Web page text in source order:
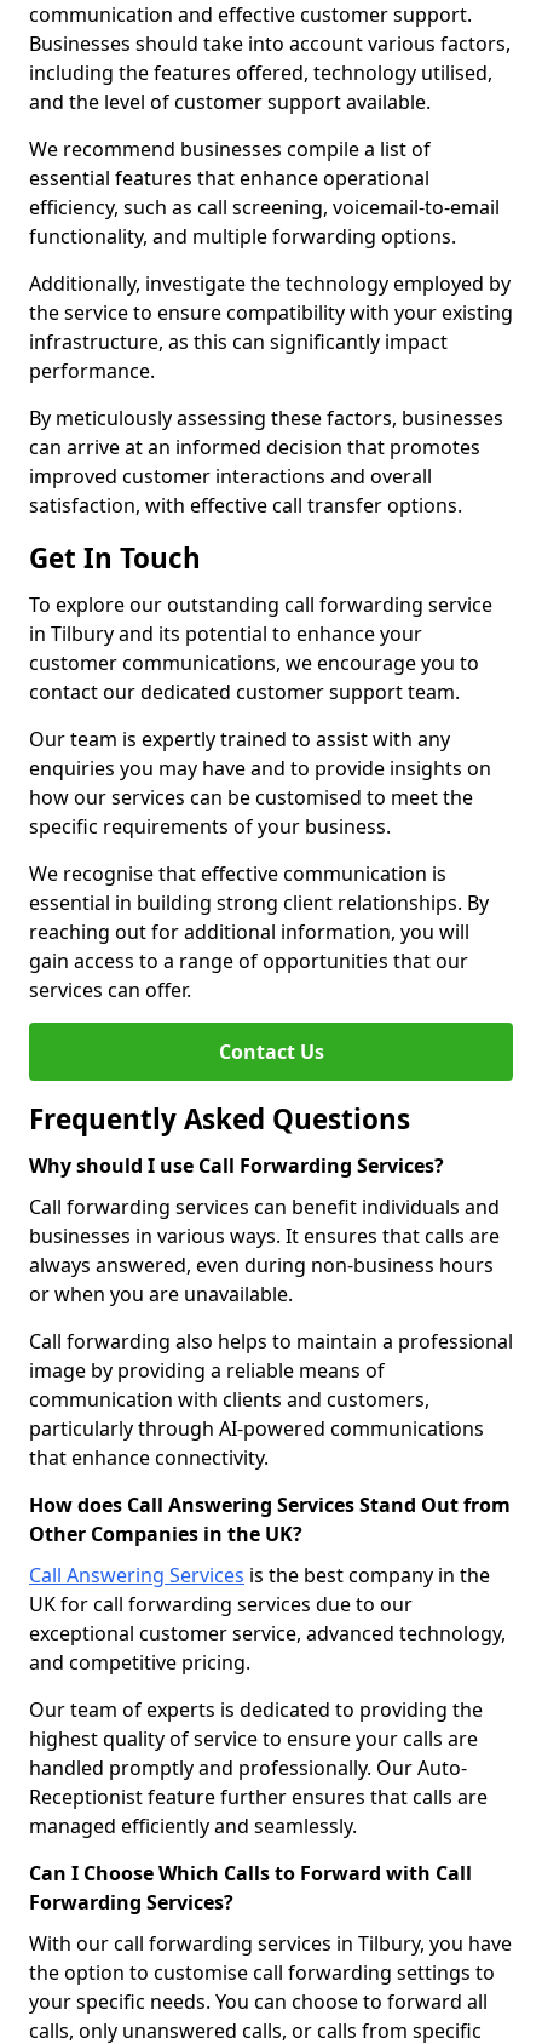
communication and effective customer support.
Businesses should take into account various factors,
including the features offered, technology utilised,
and the level of customer support available.
We recommend businesses compile a list of
essential features that enhance operational
efficiency, such as call screening, voicemail-to-email
functionality, and multiple forwarding options.
Additionally, investigate the technology employed by
the service to ensure compatibility with your existing
infrastructure, as this can significantly impact
performance.
By meticulously assessing these factors, businesses
can arrive at an informed decision that promotes
improved customer interactions and overall
satisfaction, with effective call transfer options.
Get In Touch
To explore our outstanding call forwarding service
in Tilbury and its potential to enhance your
customer communications, we encourage you to
contact our dedicated customer support team.
Our team is expertly trained to assist with any
enquiries you may have and to provide insights on
how our services can be customised to meet the
specific requirements of your business.
We recognise that effective communication is
essential in building strong client relationships. By
reaching out for additional information, you will
gain access to a range of opportunities that our
services can offer.
Contact Us
Frequently Asked Questions
Why should I use Call Forwarding Services?
Call forwarding services can benefit individuals and
businesses in various ways. It ensures that calls are
always answered, even during non-business hours
or when you are unavailable.
Call forwarding also helps to maintain a professional
image by providing a reliable means of
communication with clients and customers,
particularly through AI-powered communications
that enhance connectivity.
How does Call Answering Services Stand Out from
Other Companies in the UK?
Call Answering Services is the best company in the
UK for call forwarding services due to our
exceptional customer service, advanced technology,
and competitive pricing.
Our team of experts is dedicated to providing the
highest quality of service to ensure your calls are
handled promptly and professionally. Our Auto-
Receptionist feature further ensures that calls are
managed efficiently and seamlessly.
Can I Choose Which Calls to Forward with Call
Forwarding Services?
With our call forwarding services in Tilbury, you have
the option to customise call forwarding settings to
your specific needs. You can choose to forward all
calls, only unanswered calls, or calls from specific